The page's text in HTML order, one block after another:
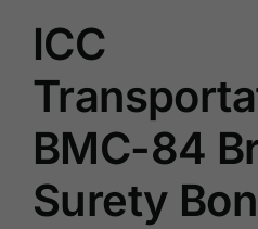
About Us
Contact Us
ICC
BMC-84
Surety